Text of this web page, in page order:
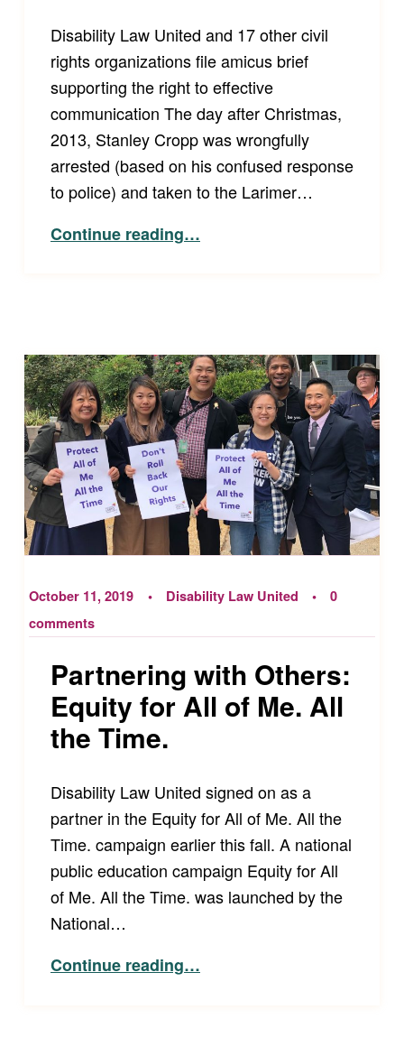
Disability Law United and 17 other civil
rights organizations file amicus brief
supporting the right to effective
communication The day after Christmas,
2013, Stanley Cropp was wrongfully
arrested (based on his confused response
to police) and taken to the Larimer…
Continue reading“Equal and Effective Communication is Guaranteed by the ADA”
…
October 11, 2019 Disability Law United
0
comments
Partnering with Others:
Equity for All of Me. All
the Time.
Disability Law United signed on as a
partner in the Equity for All of Me. All the
Time. campaign earlier this fall. A national
public education campaign Equity for All
of Me. All the Time. was launched by the
National…
Continue reading“Partnering with Others: Equity for All of Me. All the Time.”
…